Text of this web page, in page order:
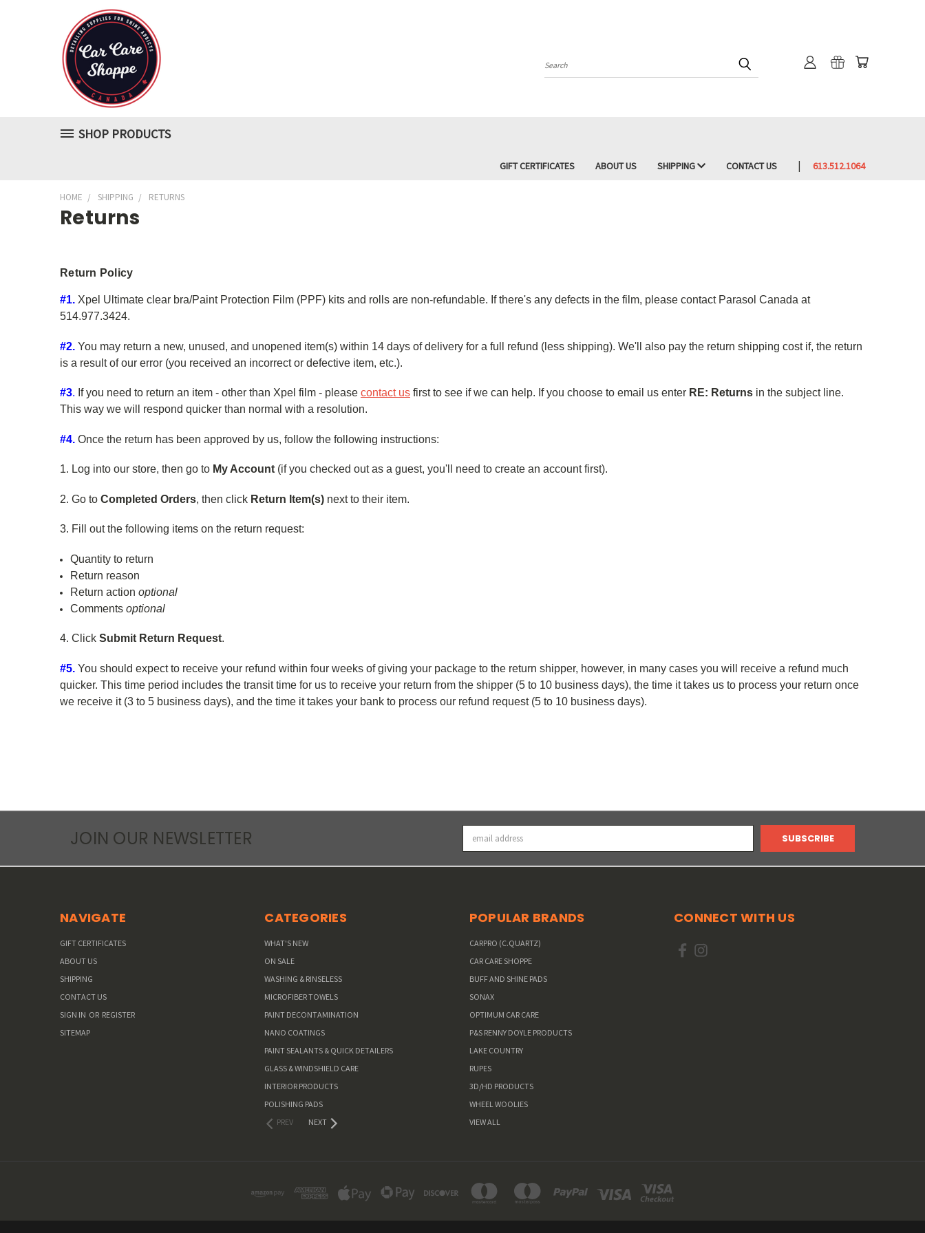
Search
SHOP PRODUCTS
GIFT CERTIFICATES ABOUT US SHIPPING CONTACT US 613.512.1064
HOME SHIPPING RETURNS
Returns
Return Policy
#1. Xpel Ultimate clear bra/Paint Protection Film (PPF) kits and rolls are non-refundable. If there's any defects in the film, please contact Parasol Canada at
514.977.3424.
#2. You may return a new, unused, and unopened item(s) within 14 days of delivery for a full refund (less shipping). We'll also pay the return shipping cost if, the return
is a result of our error (you received an incorrect or defective item, etc.).
#3. If you need to return an item - other than Xpel film - please contact us first to see if we can help. If you choose to email us enter RE: Returns in the subject line.
This way we will respond quicker than normal with a resolution.
#4. Once the return has been approved by us, follow the following instructions:
1. Log into our store, then go to My Account (if you checked out as a guest, you'll need to create an account first).
2. Go to Completed Orders, then click Return Item(s) next to their item.
3. Fill out the following items on the return request:
Quantity to return
Return reason
Return action optional
Comments optional
4. Click Submit Return Request.
#5. You should expect to receive your refund within four weeks of giving your package to the return shipper, however, in many cases you will receive a refund much
quicker. This time period includes the transit time for us to receive your return from the shipper (5 to 10 business days), the time it takes us to process your return once
we receive it (3 to 5 business days), and the time it takes your bank to process our refund request (5 to 10 business days).
JOIN OUR NEWSLETTER
Address
NAVIGATE
GIFT CERTIFICATES
ABOUT US
SHIPPING
CONTACT US
SIGN IN OR REGISTER
SITEMAP
CATEGORIES
WHAT'S NEW
ON SALE
WASHING & RINSELESS
MICROFIBER TOWELS
PAINT DECONTAMINATION
NANO COATINGS
PAINT SEALANTS & QUICK DETAILERS
GLASS & WINDSHIELD CARE
INTERIOR PRODUCTS
POLISHING PADS
PREV
NEXT
POPULAR BRANDS
CARPRO (C.QUARTZ)
CAR CARE SHOPPE
BUFF AND SHINE PADS
SONAX
OPTIMUM CAR CARE
P&S RENNY DOYLE PRODUCTS
LAKE COUNTRY
RUPES
3D/HD PRODUCTS
WHEEL WOOLIES
VIEW ALL
CONNECT WITH US